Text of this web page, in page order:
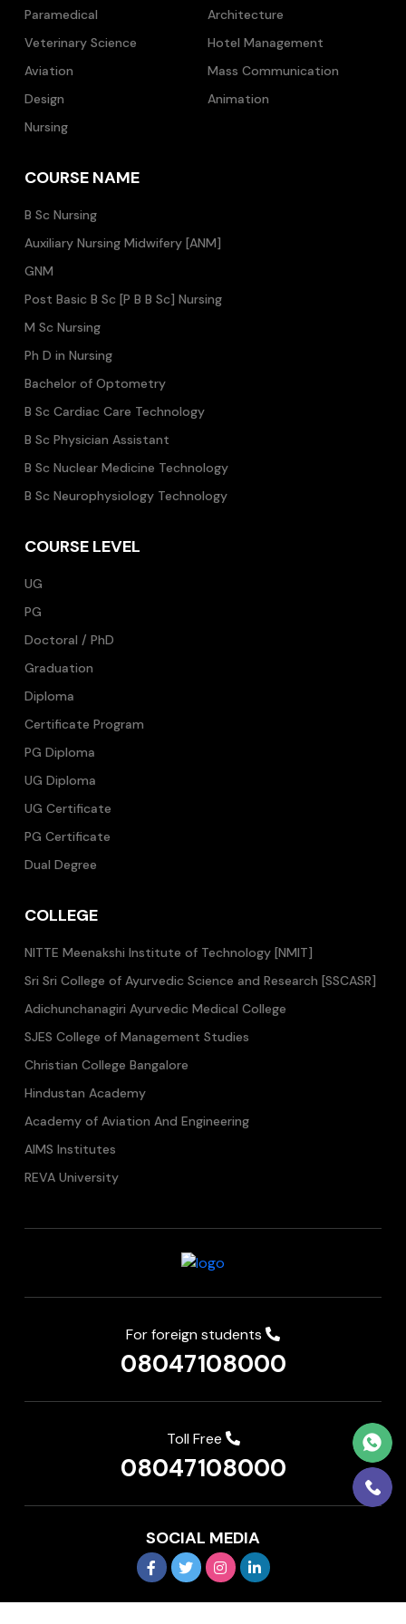
Paramedical
Architecture
Veterinary Science
Hotel Management
Aviation
Mass Communication
Design
Animation
Nursing
COURSE NAME
B Sc Nursing
Auxiliary Nursing Midwifery [ANM]
GNM
Post Basic B Sc [P B B Sc] Nursing
M Sc Nursing
Ph D in Nursing
Bachelor of Optometry
B Sc Cardiac Care Technology
B Sc Physician Assistant
B Sc Nuclear Medicine Technology
B Sc Neurophysiology Technology
COURSE LEVEL
UG
PG
Doctoral / PhD
Graduation
Diploma
Certificate Program
PG Diploma
UG Diploma
UG Certificate
PG Certificate
Dual Degree
COLLEGE
NITTE Meenakshi Institute of Technology [NMIT]
Sri Sri College of Ayurvedic Science and Research [SSCASR]
Adichunchanagiri Ayurvedic Medical College
SJES College of Management Studies
Christian College Bangalore
Hindustan Academy
Academy of Aviation And Engineering
AIMS Institutes
REVA University
For foreign students
08047108000
Toll Free
08047108000
SOCIAL MEDIA